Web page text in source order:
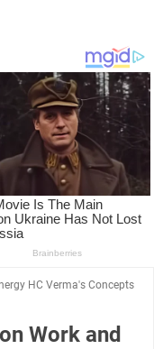
HC Verma's Concepts
Work and